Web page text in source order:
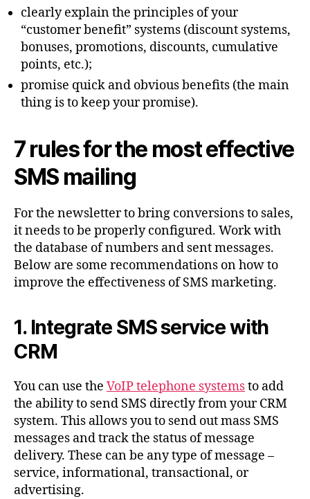
clearly explain the principles of your
“customer benefit” systems (discount systems,
bonuses, promotions, discounts, cumulative
points, etc.);
promise quick and obvious benefits (the main
thing is to keep your promise).
7 rules for the most effective
SMS mailing
For the newsletter to bring conversions to sales,
it needs to be properly configured. Work with
the database of numbers and sent messages.
Below are some recommendations on how to
improve the effectiveness of SMS marketing.
1. Integrate SMS service with
CRM
You can use the VoIP telephone systemsto add
the ability to send SMS directly from your CRM
system. This allows you to send out mass SMS
messages and track the status of message
delivery. These can be any type of message –
service, informational, transactional, or
advertising.